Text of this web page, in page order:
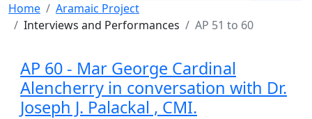
Home
Aramaic Project
Interviews and Performances
AP 51 to 60
AP 60 - Mar George Cardinal
Alencherry in conversation with Dr.
Joseph J. Palackal , CMI.